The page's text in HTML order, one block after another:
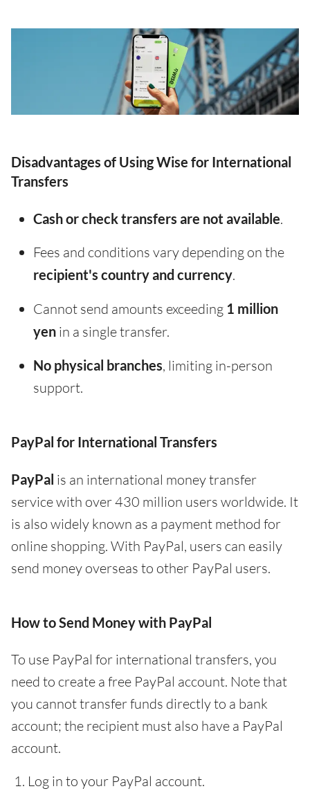
Disadvantages of Using Wise for International
Transfers
Cash or check transfers are not available.
Fees and conditions vary depending on the
recipient's country and currency.
Cannot send amounts exceeding 1 million
yen in a single transfer.
No physical branches, limiting in-person
support.
PayPal for International Transfers
PayPal is an international money transfer
service with over 430 million users worldwide. It
is also widely known as a payment method for
online shopping. With PayPal, users can easily
send money overseas to other PayPal users.
How to Send Money with PayPal
To use PayPal for international transfers, you
need to create a free PayPal account. Note that
you cannot transfer funds directly to a bank
account; the recipient must also have a PayPal
account.
Log in to your PayPal account.